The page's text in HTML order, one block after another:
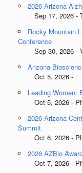
2026 Arizona
Sep 17, 2026 -
Rocky Mountain
Conference
Sep 30, 2026 -
Arizona
Oct 5, 2026 -
Leading Women:
Oct 5, 2026 -
2026 Arizona
Summit
Oct 6, 2026 -
2026 AZBio
Oct 7, 2026 -